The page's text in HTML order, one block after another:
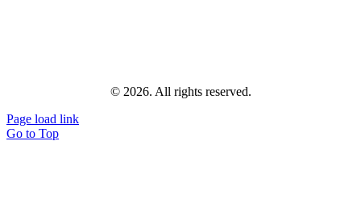
© 2026. All rights reserved.
Page load link
Go to Top